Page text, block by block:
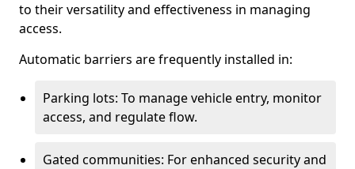
to their versatility and effectiveness in managing
access.
Automatic barriers are frequently installed in:
Parking lots: To manage vehicle entry, monitor
access, and regulate flow.
Gated communities: For enhanced security and